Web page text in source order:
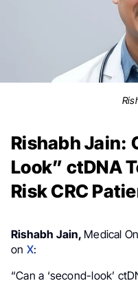
Rishabh Jain:
Look” ctDNA
Risk CRC
Rishabh Jain, Medical
on X:
“Can a ‘second-look’